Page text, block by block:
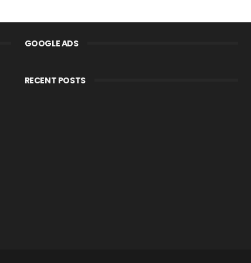
GOOGLE ADS
RECENT POSTS